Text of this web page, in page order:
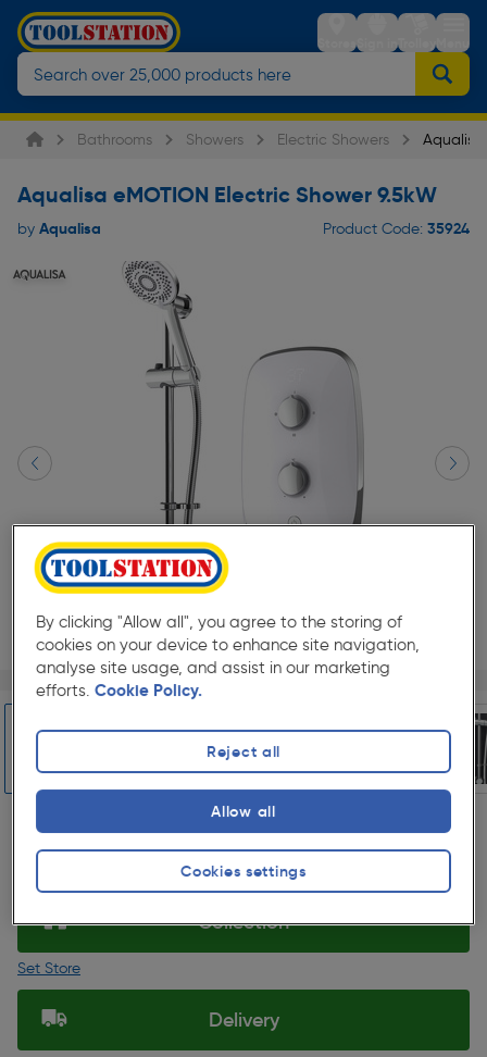
StoresSign inTrolleyMenu
Bathrooms Showers Electric Showers Aqualisa
Aqualisa eMOTION Electric Shower 9.5kW
by Aqualisa Product Code: 35924
Page 1 of 6
Pack size: Each
£312.99
ex. VAT £260.82
Quantity
Selected:
Collection
Set Store
Delivery
By clicking "Allow all", you agree to the storing of
cookies on your device to enhance site navigation,
analyse site usage, and assist in our marketing
efforts. Cookie Policy.
Cookies settings
Reject all
Allow all